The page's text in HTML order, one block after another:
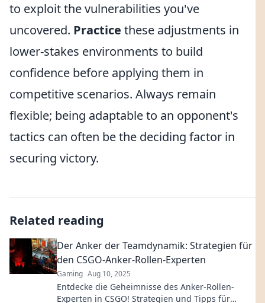
to exploit the vulnerabilities you've
uncovered. Practice these adjustments in
lower-stakes environments to build
confidence before applying them in
competitive scenarios. Always remain
flexible; being adaptable to an opponent's
tactics can often be the deciding factor in
securing victory.
Related reading
Der Anker der Teamdynamik: Strategien für
den CSGO-Anker-Rollen-Experten
Gaming Aug 10, 2025
Entdecke die Geheimnisse des Anker-Rollen-
Experten in CSGO! Strategien und Tipps für